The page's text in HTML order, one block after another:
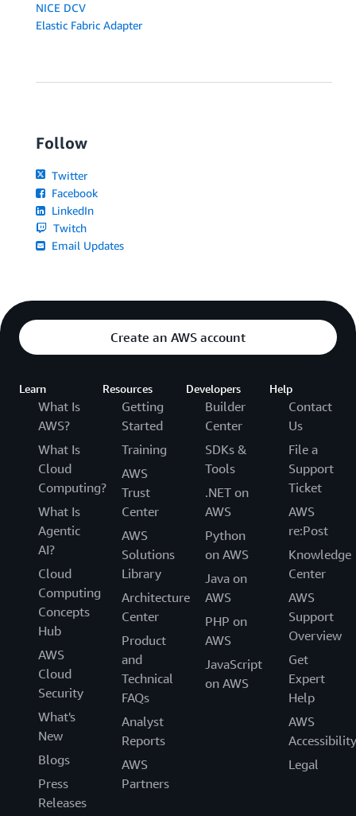
NICE DCV
Elastic Fabric Adapter
Follow
Twitter
Facebook
LinkedIn
Twitch
Email Updates
Create an AWS account
Learn
What Is
AWS?
What Is
Cloud
Computing?
What Is
Agentic
AI?
Cloud
Computing
Concepts
Hub
AWS
Cloud
Security
What's
New
Blogs
Press
Releases
Resources
Getting
Started
Training
AWS
Trust
Center
AWS
Solutions
Library
Architecture
Center
Product
and
Technical
FAQs
Analyst
Reports
AWS
Partners
Developers
Builder
Center
SDKs &
Tools
.NET on
AWS
Python
on AWS
Java on
AWS
PHP on
AWS
JavaScript
on AWS
Help
Contact
Us
File a
Support
Ticket
AWS
re:Post
Knowledge
Center
AWS
Support
Overview
Get
Expert
Help
AWS
Accessibility
Legal